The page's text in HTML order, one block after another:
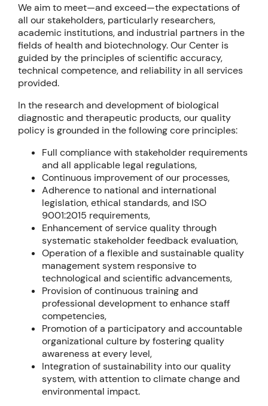
We aim to meet—and exceed—the expectations of
all our stakeholders, particularly researchers,
academic institutions, and industrial partners in the
fields of health and biotechnology. Our Center is
guided by the principles of scientific accuracy,
technical competence, and reliability in all services
provided.
In the research and development of biological
diagnostic and therapeutic products, our quality
policy is grounded in the following core principles:
Full compliance with stakeholder requirements
and all applicable legal regulations,
Continuous improvement of our processes,
Adherence to national and international
legislation, ethical standards, and ISO
9001:2015 requirements,
Enhancement of service quality through
systematic stakeholder feedback evaluation,
Operation of a flexible and sustainable quality
management system responsive to
technological and scientific advancements,
Provision of continuous training and
professional development to enhance staff
competencies,
Promotion of a participatory and accountable
organizational culture by fostering quality
awareness at every level,
Integration of sustainability into our quality
system, with attention to climate change and
environmental impact.